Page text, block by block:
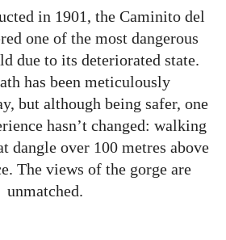
in 1901, the Caminito del
one of the most dangerous
due to its deteriorated state.
has been meticulously
but although being safer, one
hasn’t changed: walking
dangle over 100 metres above
The views of the gorge are
unmatched.